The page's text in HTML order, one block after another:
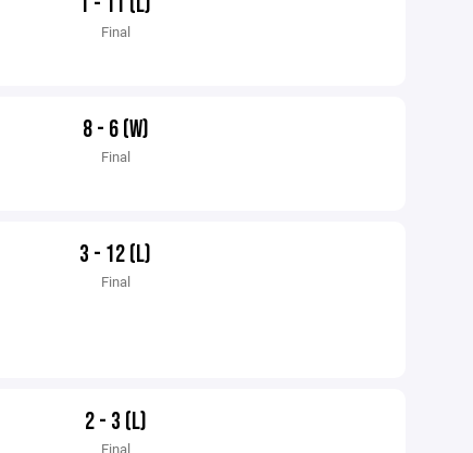
Final
8 - 6 (W)
Final
3 - 12 (L)
Final
2 - 3 (L)
Final